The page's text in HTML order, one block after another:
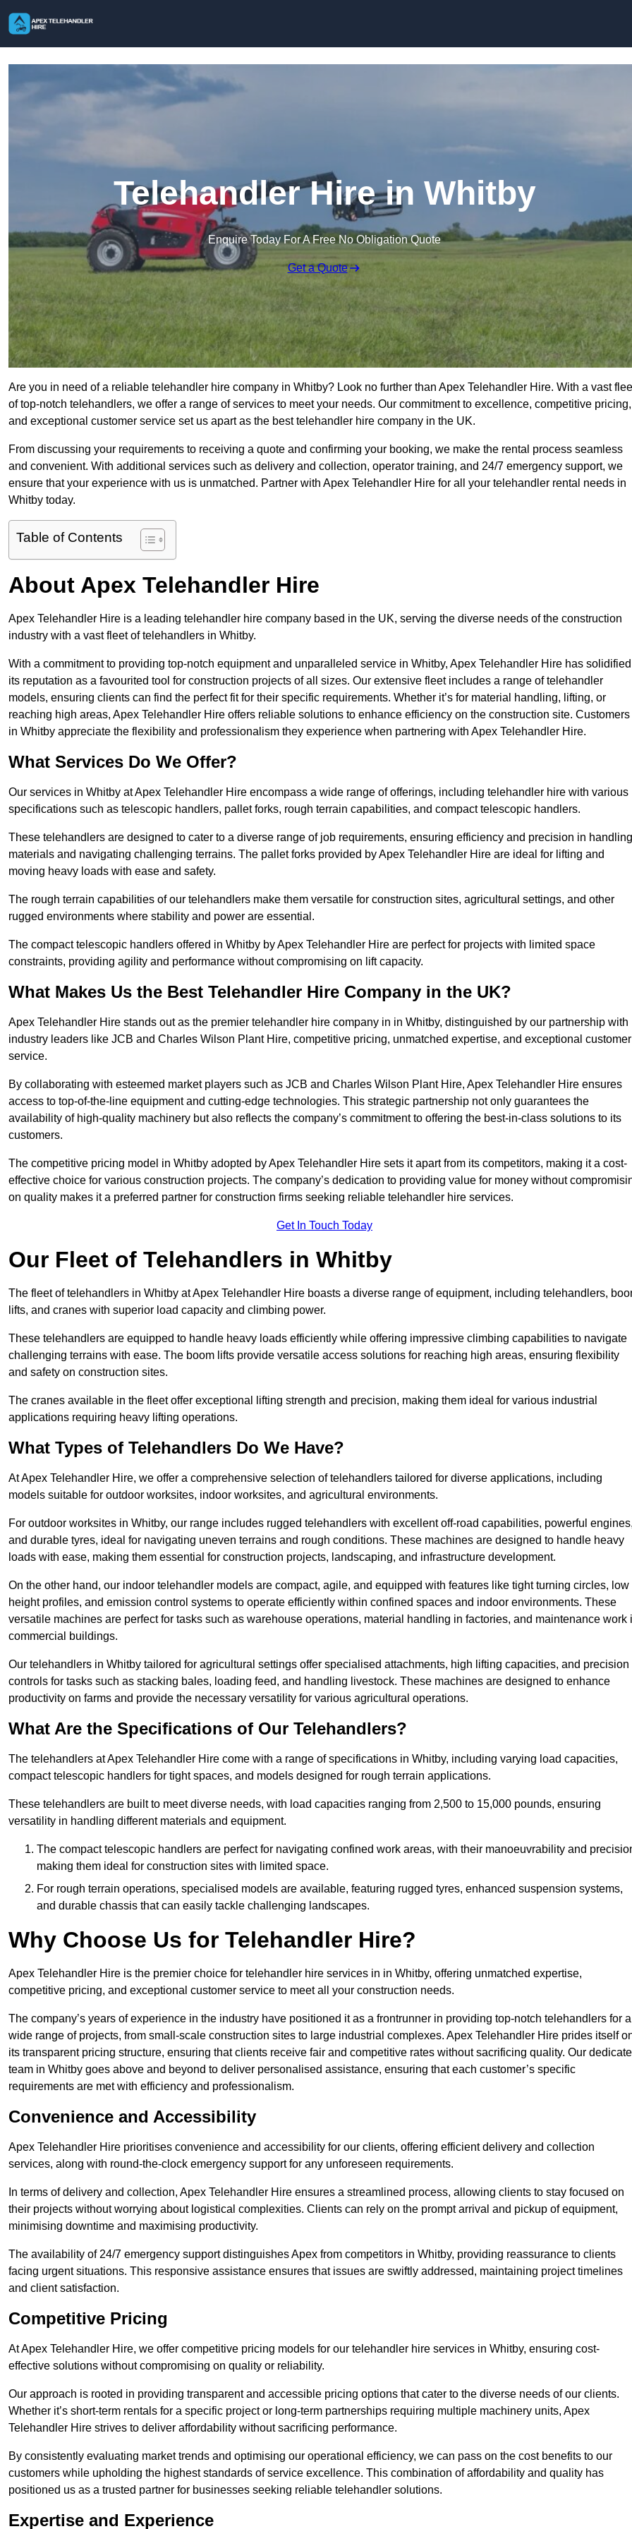
Telehandler Hire in Whitby
Enquire Today For A Free No Obligation Quote
Get a Quote
Are you in need of a reliable telehandler hire company in Whitby? Look no further than Apex Telehandler Hire. With a vast
of top-notch telehandlers, we offer a range of services to meet your needs. Our commitment to excellence, competitive pricing,
and exceptional customer service set us apart as the best telehandler hire company in the UK.
From discussing your requirements to receiving a quote and confirming your booking, we make the rental process seamless
and convenient. With additional services such as delivery and collection, operator training, and 24/7 emergency support, we
ensure that your experience with us is unmatched. Partner with Apex Telehandler Hire for all your telehandler rental needs in
Whitby today.
Table of Contents
About Apex Telehandler Hire
Apex Telehandler Hire is a leading telehandler hire company based in the UK, serving the diverse needs of the construction
industry with a vast fleet of telehandlers in Whitby.
With a commitment to providing top-notch equipment and unparalleled service in Whitby, Apex Telehandler Hire has solidified
its reputation as a favourited tool for construction projects of all sizes. Our extensive fleet includes a range of telehandler
models, ensuring clients can find the perfect fit for their specific requirements. Whether it’s for material handling, lifting, or
reaching high areas, Apex Telehandler Hire offers reliable solutions to enhance efficiency on the construction site. Customers
in Whitby appreciate the flexibility and professionalism they experience when partnering with Apex Telehandler Hire.
What Services Do We Offer?
Our services in Whitby at Apex Telehandler Hire encompass a wide range of offerings, including telehandler hire with various
specifications such as telescopic handlers, pallet forks, rough terrain capabilities, and compact telescopic handlers.
These telehandlers are designed to cater to a diverse range of job requirements, ensuring efficiency and precision in handling
materials and navigating challenging terrains. The pallet forks provided by Apex Telehandler Hire are ideal for lifting and
moving heavy loads with ease and safety.
The rough terrain capabilities of our telehandlers make them versatile for construction sites, agricultural settings, and other
rugged environments where stability and power are essential.
The compact telescopic handlers offered in Whitby by Apex Telehandler Hire are perfect for projects with limited space
constraints, providing agility and performance without compromising on lift capacity.
What Makes Us the Best Telehandler Hire Company in the UK?
Apex Telehandler Hire stands out as the premier telehandler hire company in in Whitby, distinguished by our partnership with
industry leaders like JCB and Charles Wilson Plant Hire, competitive pricing, unmatched expertise, and exceptional customer
service.
By collaborating with esteemed market players such as JCB and Charles Wilson Plant Hire, Apex Telehandler Hire ensures
access to top-of-the-line equipment and cutting-edge technologies. This strategic partnership not only guarantees the
availability of high-quality machinery but also reflects the company’s commitment to offering the best-in-class solutions to its
customers.
The competitive pricing model in Whitby adopted by Apex Telehandler Hire sets it apart from its competitors, making it a cost-
effective choice for various construction projects. The company’s dedication to providing value for money without
on quality makes it a preferred partner for construction firms seeking reliable telehandler hire services.
Get In Touch Today
Our Fleet of Telehandlers in Whitby
The fleet of telehandlers in Whitby at Apex Telehandler Hire boasts a diverse range of equipment, including telehandlers,
lifts, and cranes with superior load capacity and climbing power.
These telehandlers are equipped to handle heavy loads efficiently while offering impressive climbing capabilities to navigate
challenging terrains with ease. The boom lifts provide versatile access solutions for reaching high areas, ensuring flexibility
and safety on construction sites.
The cranes available in the fleet offer exceptional lifting strength and precision, making them ideal for various industrial
applications requiring heavy lifting operations.
What Types of Telehandlers Do We Have?
At Apex Telehandler Hire, we offer a comprehensive selection of telehandlers tailored for diverse applications, including
models suitable for outdoor worksites, indoor worksites, and agricultural environments.
For outdoor worksites in Whitby, our range includes rugged telehandlers with excellent off-road capabilities, powerful
and durable tyres, ideal for navigating uneven terrains and rough conditions. These machines are designed to handle heavy
loads with ease, making them essential for construction projects, landscaping, and infrastructure development.
On the other hand, our indoor telehandler models are compact, agile, and equipped with features like tight turning circles, low
height profiles, and emission control systems to operate efficiently within confined spaces and indoor environments. These
versatile machines are perfect for tasks such as warehouse operations, material handling in factories, and maintenance work
commercial buildings.
Our telehandlers in Whitby tailored for agricultural settings offer specialised attachments, high lifting capacities, and precision
controls for tasks such as stacking bales, loading feed, and handling livestock. These machines are designed to enhance
productivity on farms and provide the necessary versatility for various agricultural operations.
What Are the Specifications of Our Telehandlers?
The telehandlers at Apex Telehandler Hire come with a range of specifications in Whitby, including varying load capacities,
compact telescopic handlers for tight spaces, and models designed for rough terrain applications.
These telehandlers are built to meet diverse needs, with load capacities ranging from 2,500 to 15,000 pounds, ensuring
versatility in handling different materials and equipment.
The compact telescopic handlers are perfect for navigating confined work areas, with their manoeuvrability and
making them ideal for construction sites with limited space.
For rough terrain operations, specialised models are available, featuring rugged tyres, enhanced suspension systems,
and durable chassis that can easily tackle challenging landscapes.
Why Choose Us for Telehandler Hire?
Apex Telehandler Hire is the premier choice for telehandler hire services in in Whitby, offering unmatched expertise,
competitive pricing, and exceptional customer service to meet all your construction needs.
The company’s years of experience in the industry have positioned it as a frontrunner in providing top-notch telehandlers for a
wide range of projects, from small-scale construction sites to large industrial complexes. Apex Telehandler Hire prides itself
its transparent pricing structure, ensuring that clients receive fair and competitive rates without sacrificing quality. Our
team in Whitby goes above and beyond to deliver personalised assistance, ensuring that each customer’s specific
requirements are met with efficiency and professionalism.
Convenience and Accessibility
Apex Telehandler Hire prioritises convenience and accessibility for our clients, offering efficient delivery and collection
services, along with round-the-clock emergency support for any unforeseen requirements.
In terms of delivery and collection, Apex Telehandler Hire ensures a streamlined process, allowing clients to stay focused on
their projects without worrying about logistical complexities. Clients can rely on the prompt arrival and pickup of equipment,
minimising downtime and maximising productivity.
The availability of 24/7 emergency support distinguishes Apex from competitors in Whitby, providing reassurance to clients
facing urgent situations. This responsive assistance ensures that issues are swiftly addressed, maintaining project timelines
and client satisfaction.
Competitive Pricing
At Apex Telehandler Hire, we offer competitive pricing models for our telehandler hire services in Whitby, ensuring cost-
effective solutions without compromising on quality or reliability.
Our approach is rooted in providing transparent and accessible pricing options that cater to the diverse needs of our clients.
Whether it’s short-term rentals for a specific project or long-term partnerships requiring multiple machinery units, Apex
Telehandler Hire strives to deliver affordability without sacrificing performance.
By consistently evaluating market trends and optimising our operational efficiency, we can pass on the cost benefits to our
customers while upholding the highest standards of service excellence. This combination of affordability and quality has
positioned us as a trusted partner for businesses seeking reliable telehandler solutions.
Expertise and Experience